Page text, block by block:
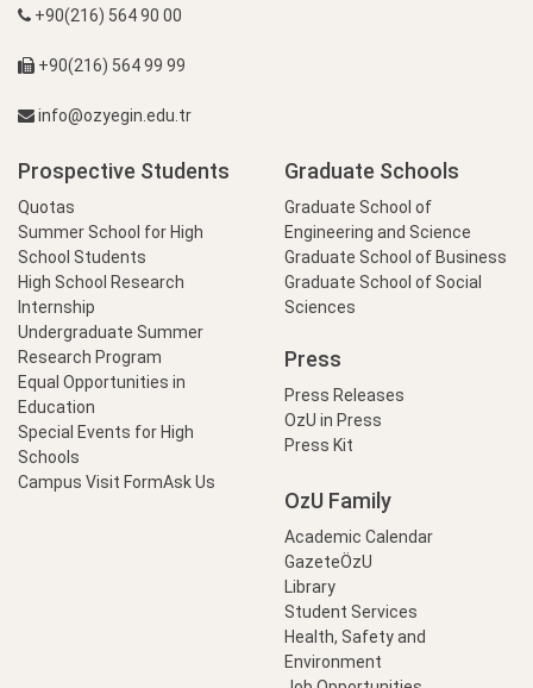
+90(216) 564 90 00
+90(216) 564 99 99
info@ozyegin.edu.tr
Prospective Students
Quotas
Summer School for High
School Students
High School Research
Internship
Undergraduate Summer
Research Program
Equal Opportunities in
Education
Special Events for High
Schools
Campus Visit FormAsk Us
Graduate Schools
Graduate School of
Engineering and Science
Graduate School of Business
Graduate School of Social
Sciences
Press
Press Releases
OzU in Press
Press Kit
OzU Family
Academic Calendar
GazeteÖzU
Library
Student Services
Health, Safety and
Environment